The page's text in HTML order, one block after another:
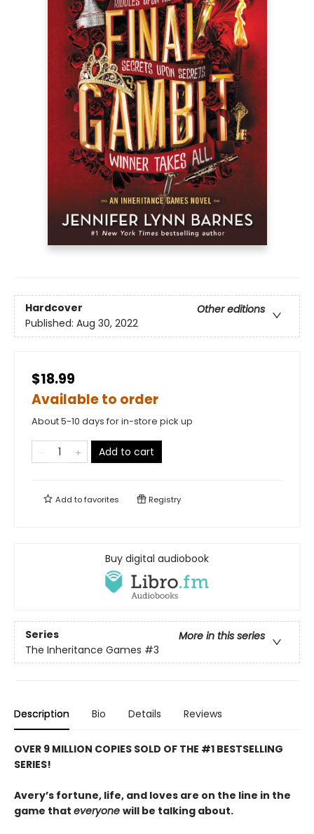
Hardcover
Other editions
Published: Aug 30, 2022
$18.99
Available to order
About 5-10 days for in-store pick up
Add to cart
Add tofavorites Registry
Buy digital audiobook
Series
More in this series
The Inheritance Games #3
Description Bio Details Reviews
OVER 9 MILLION COPIES SOLD OF THE #1 BESTSELLING
SERIES!
Avery’s fortune, life, and loves are on the line in the
game that everyone will be talking about.